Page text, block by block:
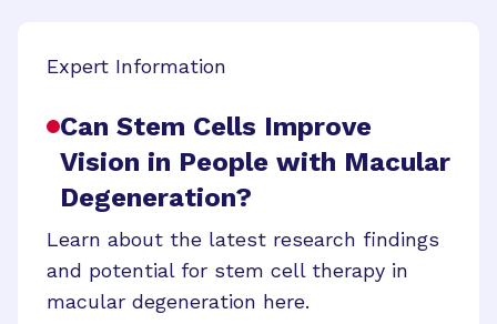
Expert Information
Can Stem Cells Improve
Vision in People with Macular
Degeneration?
Learn about the latest research findings
and potential for stem cell therapy in
macular degeneration here.